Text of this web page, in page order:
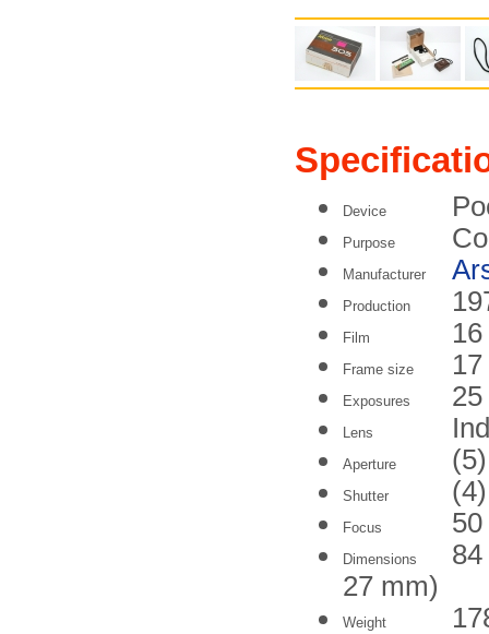
Device
Purpose
Manufacturer
Production
Film
Frame size
Exposures 25
Lens
Aperture
Shutter
Focus
Dimensions
27 mm)
Weight